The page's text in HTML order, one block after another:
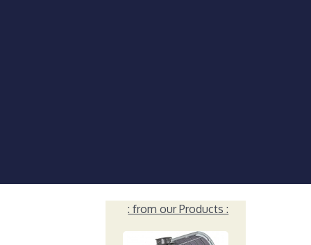
: from our Products :